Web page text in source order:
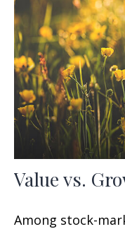
Value vs.
Among stock-